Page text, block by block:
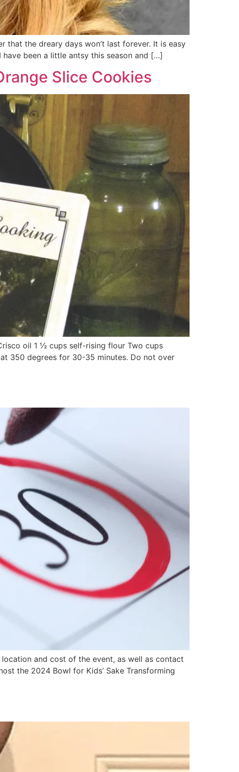
that the dreary days won’t last forever. It is easy
been a little antsy this season and […]
Slice Cookies
oil 1 ½ cups self-rising flour Two cups
350 degrees for 30-35 minutes. Do not over
location and cost of the event, as well as contact
the 2024 Bowl for Kids’ Sake Transforming